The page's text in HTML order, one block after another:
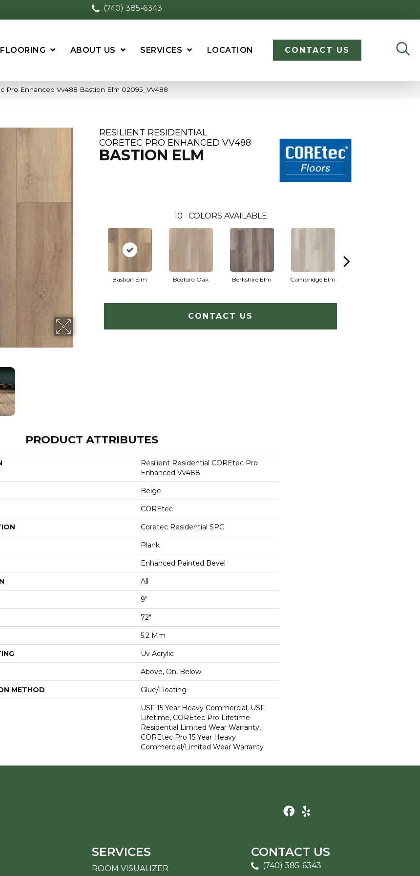
(740) 385-6343
FLOORING ABOUT US SERVICES LOCATION CONTACT US
Pro Enhanced Vv488 Bastion Elm 02095_VV488
RESILIENT RESIDENTIAL
CORETEC PRO ENHANCED VV488
BASTION ELM
10 COLORS AVAILABLE
Bastion Elm Bedford Oak Berkshire Elm Cambridge Elm
CONTACT US
PRODUCT ATTRIBUTES
Resilient Residential COREtec Pro
Enhanced Vv488
Beige
COREtec
Coretec Residential SPC
Plank
Enhanced Painted Bevel
All
9"
72"
5.2 Mm
Uv Acrylic
Above, On, Below
METHOD Glue/Floating
USF 15 Year Heavy Commercial, USF
Lifetime, COREtec Pro Lifetime
Residential Limited Wear Warranty,
COREtec Pro 15 Year Heavy
Commercial/Limited Wear Warranty
SERVICES
ROOM VISUALIZER
CONTACT US
(740) 385-6343